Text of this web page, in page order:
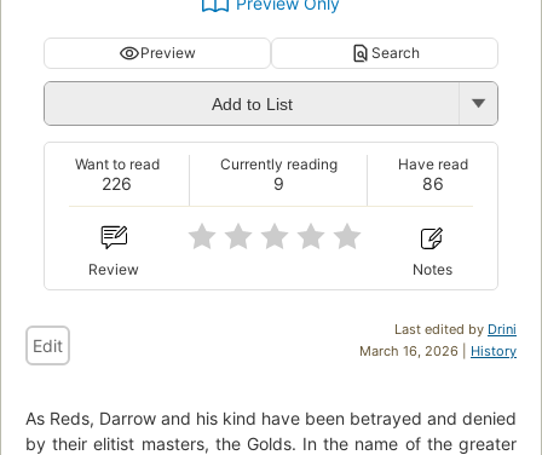
Preview Search
Add to List
226
Want to read
9
Currently reading
86
Have read
Review Notes
Last edited by Drini
March 16, 2026 | History
Edit
As Reds, Darrow and his kind have been betrayed and denied
by their elitist masters, the Golds. In the name of the greater